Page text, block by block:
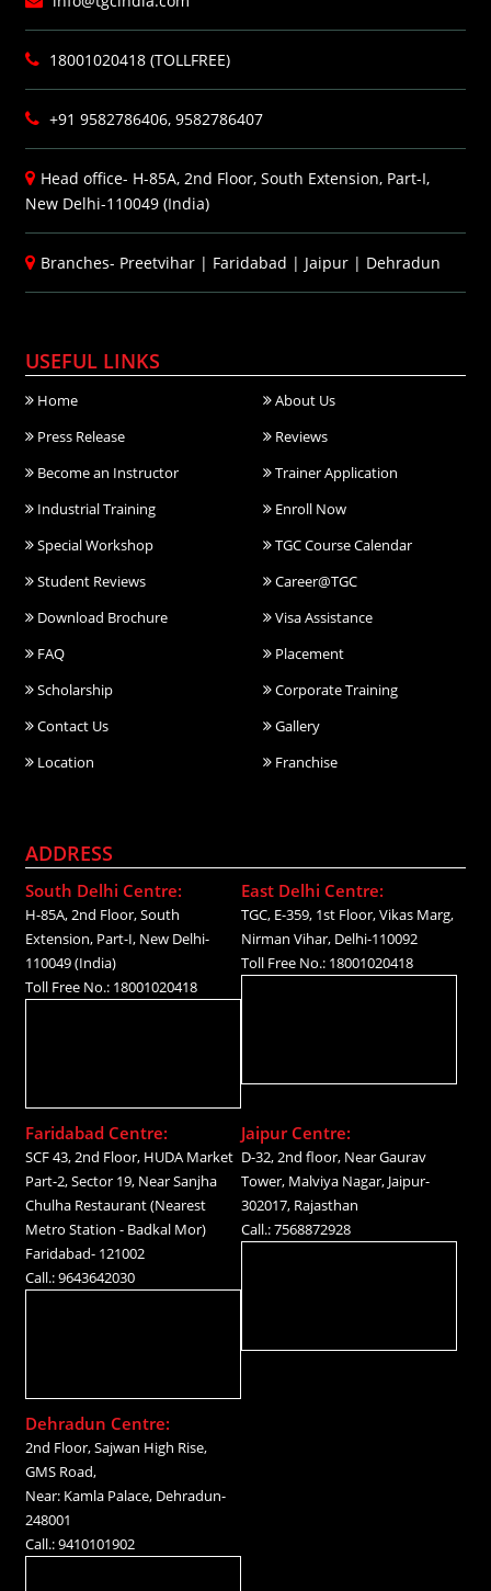
18001020418 (TOLLFREE)
+91 9582786406, 9582786407
Head office- H-85A, 2nd Floor, South Extension, Part-I,
New Delhi-110049 (India)
Branches- Preetvihar | Faridabad | Jaipur | Dehradun
USEFUL LINKS
Home
About Us
Press Release
Reviews
Become an Instructor
Trainer Application
Industrial Training
Enroll Now
Special Workshop
TGC Course Calendar
Student Reviews
Career@TGC
Download Brochure
Visa Assistance
FAQ
Placement
Scholarship
Corporate Training
Contact Us
Gallery
Location
Franchise
ADDRESS
South Delhi Centre:
H-85A, 2nd Floor, South
Extension, Part-I, New Delhi-
110049 (India)
Toll Free No.: 18001020418
East Delhi Centre:
TGC, E-359, 1st Floor, Vikas Marg,
Nirman Vihar, Delhi-110092
Toll Free No.: 18001020418
Faridabad Centre:
SCF 43, 2nd Floor, HUDA Market
Part-2, Sector 19, Near Sanjha
Chulha Restaurant (Nearest
Metro Station - Badkal Mor)
Faridabad- 121002
Call.: 9643642030
Jaipur Centre:
D-32, 2nd floor, Near Gaurav
Tower, Malviya Nagar, Jaipur-
302017, Rajasthan
Call.: 7568872928
Dehradun Centre:
2nd Floor, Sajwan High Rise,
GMS Road,
Near: Kamla Palace, Dehradun-
248001
Call.: 9410101902